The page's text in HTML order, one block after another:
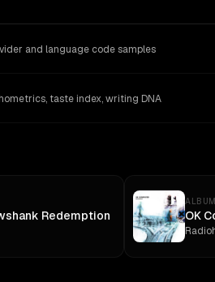
and language code samples
taste index, writing DNA
Redemption
ALBUM
OK